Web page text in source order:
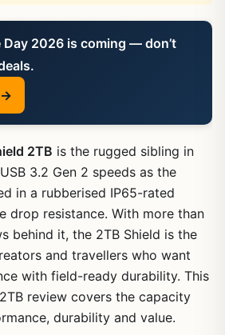
Day 2026 is coming — don’t
→
2TB is the rugged sibling in
3.2 Gen 2 speeds as the
in a rubberised IP65-rated
drop resistance. With more than
behind it, the 2TB Shield is the
and travellers who want
with field-ready durability. This
review covers the capacity
durability and value.